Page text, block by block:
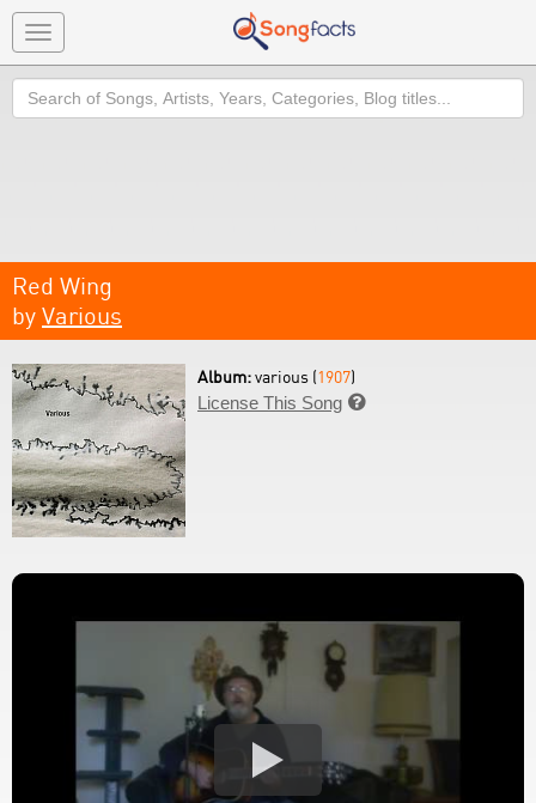
Toggle
navigation
Search
Red Wing
by Various
Album:various (1907)
License This Song 